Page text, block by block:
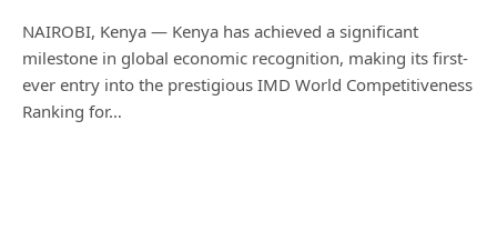
NAIROBI, Kenya — Kenya has achieved a significant
milestone in global economic recognition, making its first-
ever entry into the prestigious IMD World Competitiveness
Ranking for…